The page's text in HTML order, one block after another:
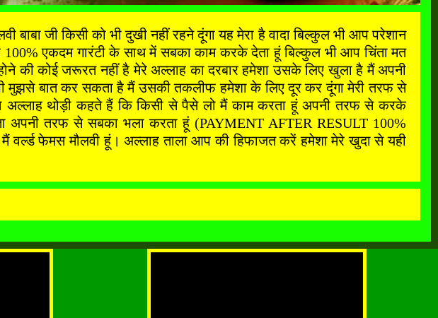
जी किसी को भी दुखी नहीं रहने दूंगा यह मेरा है वादा बिल्कुल भी आप परेशान
एकदम गारंटी के साथ में सबका काम करके देता हूं बिल्कुल भी आप चिंता मत
की कोई जरूरत नहीं है मेरे अल्लाह का दरबार हमेशा उसके लिए खुला है मैं अपनी
मुझसे बात कर सकता है मैं उसकी तकलीफ हमेशा के लिए दूर कर दूंगा मेरी तरफ से
अल्लाह थोड़ी कहते हैं कि किसी से पैसे लो मैं काम करता हूं अपनी तरफ से करके
तरफ से सबका भला करता हूं (PAYMENT AFTER RESULT 100%
फेमस मौलवी हूं। अल्लाह ताला आप की हिफाजत करें हमेशा मेरे खुदा से यही